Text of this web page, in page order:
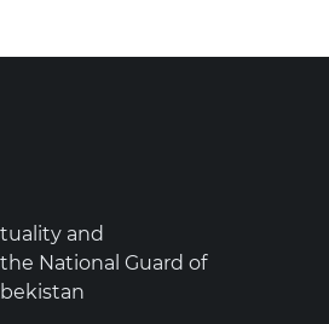
and
National Guard of